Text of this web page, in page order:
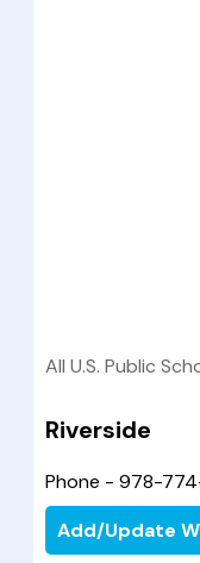
All U.S. Public
Riverside
Phone - 978-
Add/Update